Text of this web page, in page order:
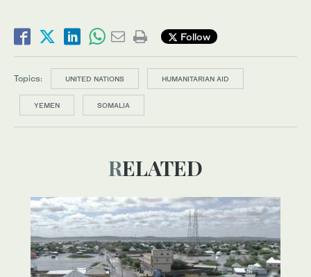
Follow
Topics: UNITED NATIONS HUMANITARIAN AID
YEMEN SOMALIA
RELATED